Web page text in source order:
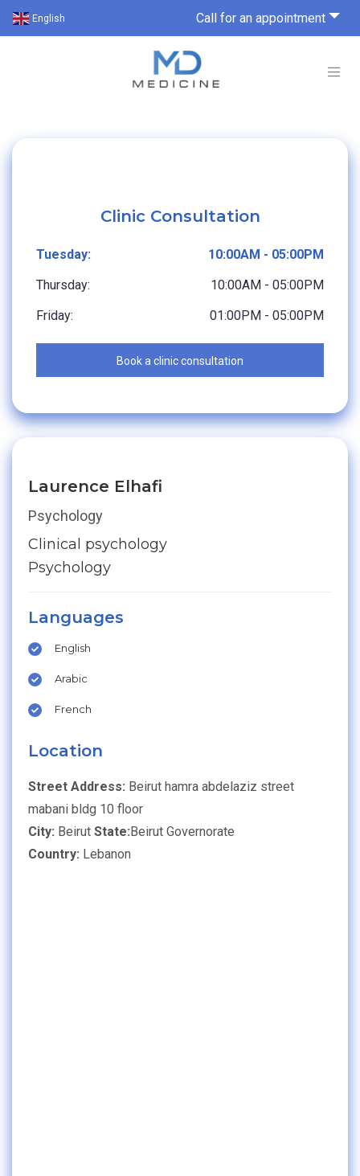
English Call for an appointment
Laurence Elhafi
Psychology
Clinical psychology
Psychology
Languages
English
Arabic
French
Location
Street Address: Beirut hamra abdelaziz street
mabani bldg 10 floor
City: Beirut State:Beirut Governorate
Country: Lebanon
Clinic Consultation
Tuesday:
10:00AM - 05:00PM
Thursday:
10:00AM - 05:00PM
Friday:
01:00PM - 05:00PM
Book a clinic consultation